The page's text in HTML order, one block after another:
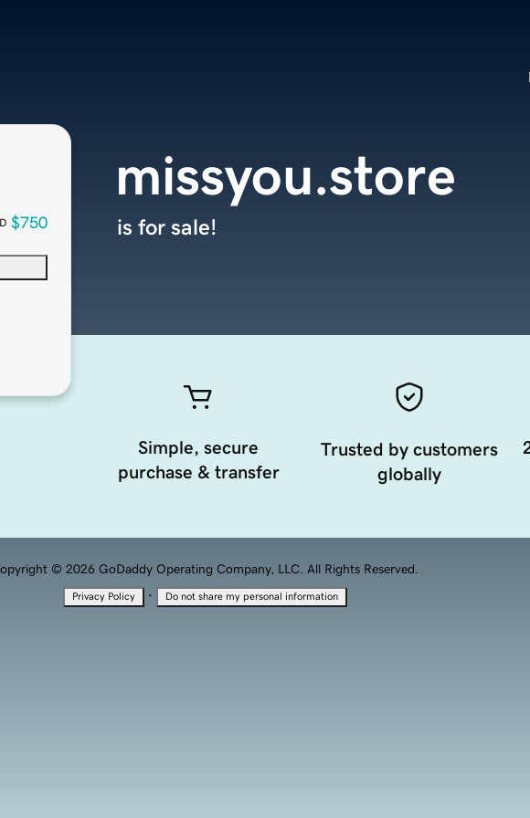
$750
missyou.store
is for sale!
Simple, secure
purchase & transfer
Trusted by customers
globally
© 2026 GoDaddy Operating Company, LLC. All Rights Reserved.
Privacy Policy · Do not share my personal information